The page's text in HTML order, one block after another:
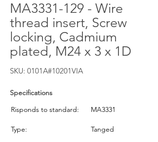
MA3331-129 - Wire
thread insert, Screw
locking, Cadmium
plated, M24 x 3 x 1D
SKU: 0101A#10201VIA
Specifications
Risponds to standard:
MA3331
Type: Tanged